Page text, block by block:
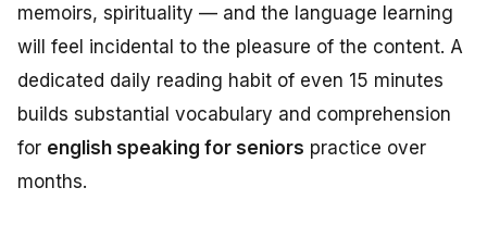
memoirs, spirituality — and the language learning
will feel incidental to the pleasure of the content. A
dedicated daily reading habit of even 15 minutes
builds substantial vocabulary and comprehension
for english speaking for seniors practice over
months.